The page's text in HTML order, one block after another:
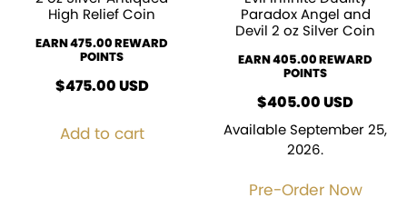
High Relief Coin
EARN 475.00 REWARD
POINTS
$475.00USD
Add to cart
Paradox Angel and
Devil 2 oz Silver Coin
EARN 405.00 REWARD
POINTS
$405.00USD
Available September 25,
2026.
Pre-Order Now